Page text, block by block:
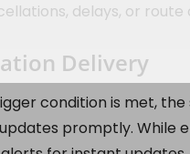
delays, or route
Delivery
condition is met,
promptly. While